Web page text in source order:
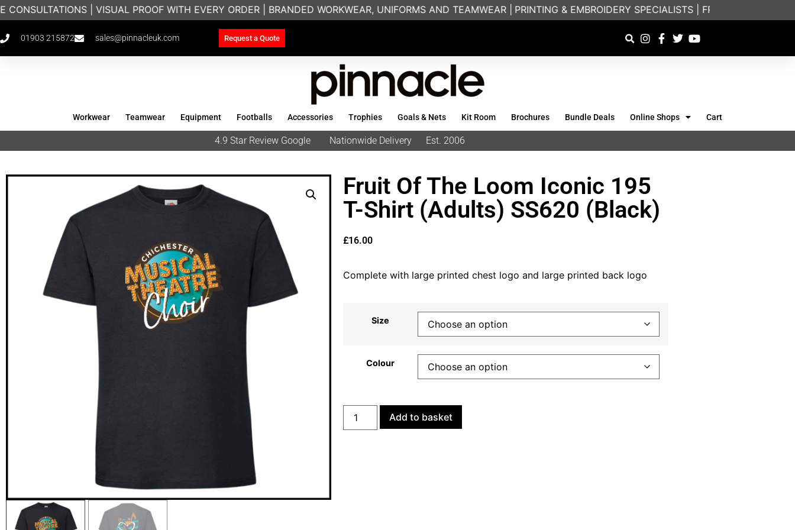
| VISUAL PROOF WITH EVERY ORDER | BRANDED WORKWEAR, UNIFORMS AND TEAMWEAR | PRINTING & EMBROIDERY SPECIALISTS | FRIENDLY ON-
01903 215872 sales@pinnacleuk.com Request a Quote
Workwear Teamwear Equipment Footballs Accessories Trophies Goals & Nets Kit Room Brochures Bundle Deals Online Shops Cart
4.9 Star Review Google Nationwide Delivery Est. 2006
Fruit Of The Loom Iconic 195
T-Shirt (Adults) SS620 (Black)
£16.00
Complete with large printed chest logo and large printed back logo
Size
Colour
Add to basket